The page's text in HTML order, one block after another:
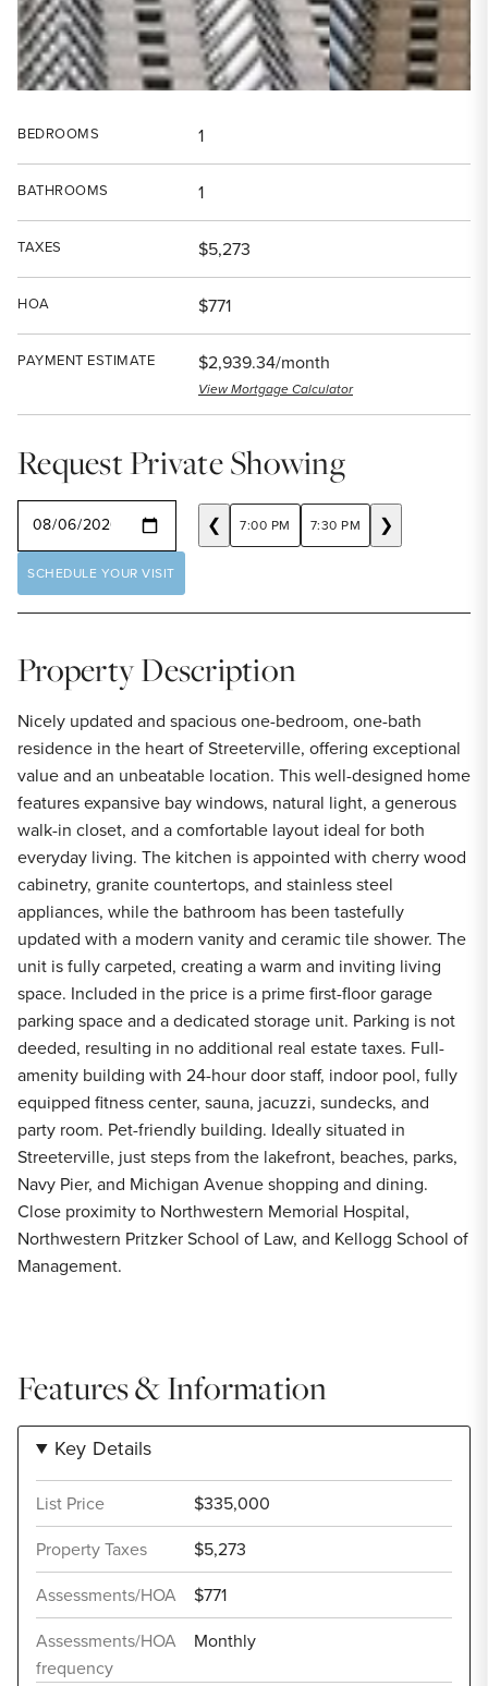
BEDROOMS 1
BATHROOMS 1
TAXES $5,273
HOA $771
PAYMENT ESTIMATE $2,939.34/month
View Mortgage Calculator
Request Private Showing
❮ 7:00 PM 7:30 PM ❯
SCHEDULE YOUR VISIT
Property Description
Nicely updated and spacious one-bedroom, one-bath
residence in the heart of Streeterville, offering exceptional
value and an unbeatable location. This well-designed home
features expansive bay windows, natural light, a generous
walk-in closet, and a comfortable layout ideal for both
everyday living. The kitchen is appointed with cherry wood
cabinetry, granite countertops, and stainless steel
appliances, while the bathroom has been tastefully
updated with a modern vanity and ceramic tile shower. The
unit is fully carpeted, creating a warm and inviting living
space. Included in the price is a prime first-floor garage
parking space and a dedicated storage unit. Parking is not
deeded, resulting in no additional real estate taxes. Full-
amenity building with 24-hour door staff, indoor pool, fully
equipped fitness center, sauna, jacuzzi, sundecks, and
party room. Pet-friendly building. Ideally situated in
Streeterville, just steps from the lakefront, beaches, parks,
Navy Pier, and Michigan Avenue shopping and dining.
Close proximity to Northwestern Memorial Hospital,
Northwestern Pritzker School of Law, and Kellogg School of
Management.
Features & Information
Key Details
List Price
$335,000
Property Taxes
$5,273
Assessments/HOA
$771
Assessments/HOA
frequency
Monthly